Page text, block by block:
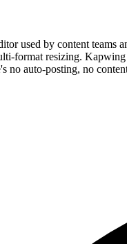
used by content teams
format resizing.
no auto-posting, no